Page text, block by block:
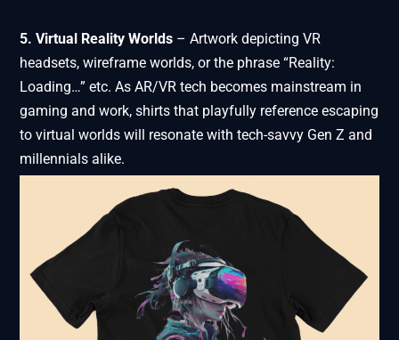
5. Virtual Reality Worlds – Artwork depicting VR
headsets, wireframe worlds, or the phrase “Reality:
Loading…” etc. As AR/VR tech becomes mainstream in
gaming and work, shirts that playfully reference escaping
to virtual worlds will resonate with tech-savvy Gen Z and
millennials alike.